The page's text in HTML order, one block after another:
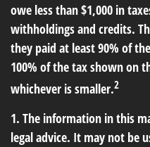
owe less than $1,000 in
withholdings and credits.
they paid at least 90% of
100% of the tax shown on
whichever is smaller.2
1. The information in this
legal advice. It may not be